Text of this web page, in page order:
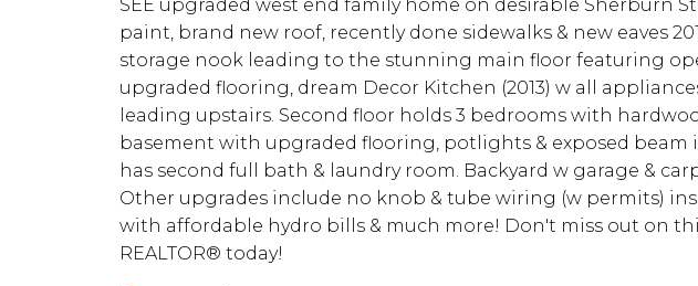
SEE upgraded west end family home on desirable Sherburn
paint, brand new roof, recently done sidewalks & new eaves
storage nook leading to the stunning main floor featuring
upgraded flooring, dream Decor Kitchen (2013) w all
leading upstairs. Second floor holds 3 bedrooms with
basement with upgraded flooring, potlights & exposed
has second full bath & laundry room. Backyard w garage &
Other upgrades include no knob & tube wiring (w permits)
with affordable hydro bills & much more! Don't miss out on
REALTOR® today!